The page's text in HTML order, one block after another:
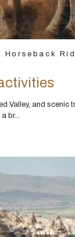
Horseback
Valley, and scenic
br...